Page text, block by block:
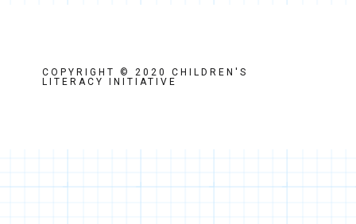
COPYRIGHT © 2020 CHILDREN'S
LITERACY INITIATIVE